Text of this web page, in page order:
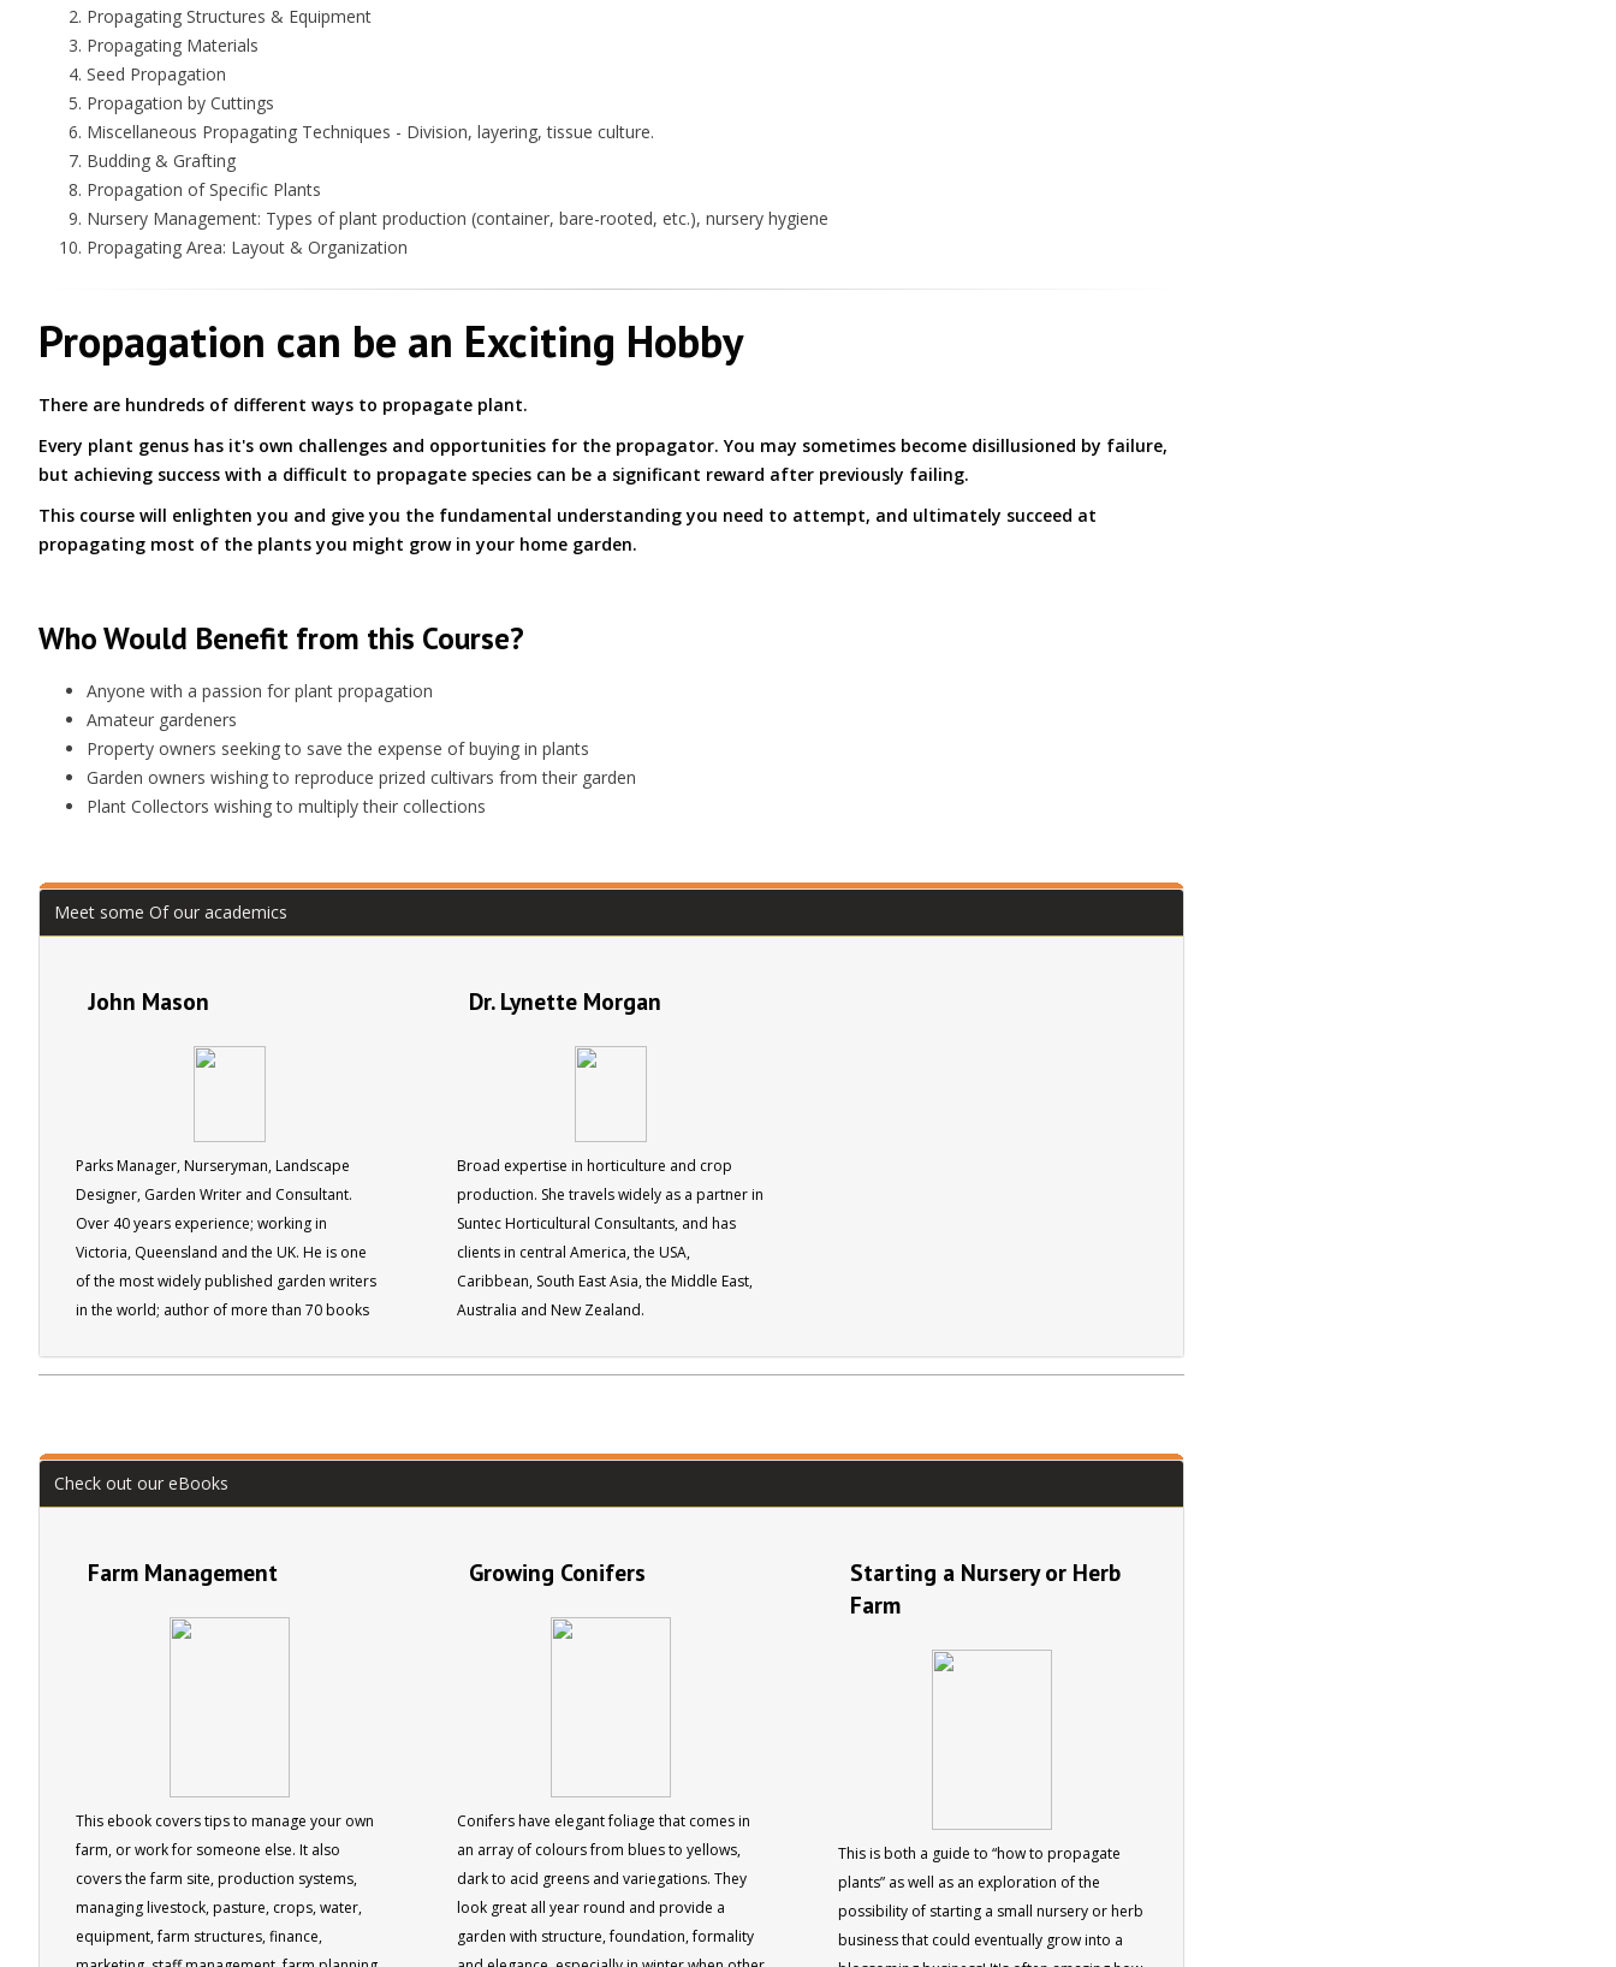
Propagating Structures & Equipment
Propagating Materials
Seed Propagation
Propagation by Cuttings
Miscellaneous Propagating Techniques - Division, layering, tissue culture.
Budding & Grafting
Propagation of Specific Plants
Nursery Management: Types of plant production (container, bare-rooted, etc.), nursery hygiene
Propagating Area: Layout & Organization
Propagation can be an Exciting Hobby
There are hundreds of different ways to propagate plant.
Every plant genus has it's own challenges and opportunities for the propagator. You may sometimes become disillusioned by failure,
but achieving success with a difficult to propagate species can be a significant reward after previously failing.
This course will enlighten you and give you the fundamental understanding you need to attempt, and ultimately succeed at
propagating most of the plants you might grow in your home garden.
Who Would Benefit from this Course?
Anyone with a passion for plant propagation
Amateur gardeners
Property owners seeking to save the expense of buying in plants
Garden owners wishing to reproduce prized cultivars from their garden
Plant Collectors wishing to multiply their collections
Meet some Of our academics
John Mason
Parks Manager, Nurseryman, Landscape
Designer, Garden Writer and Consultant.
Over 40 years experience; working in
Victoria, Queensland and the UK. He is one
of the most widely published garden writers
in the world; author of more than 70 books
Australian Institute of Horticulture.
Dr. Lynette Morgan
Broad expertise in horticulture and crop
production. She travels widely as a partner in
Suntec Horticultural Consultants, and has
clients in central America, the USA,
Caribbean, South East Asia, the Middle East,
Australia and New Zealand.
Check out our eBooks
Farm Management
This ebook covers tips to manage your own
farm, or work for someone else. It also
covers the farm site, production systems,
managing livestock, pasture, crops, water,
equipment, farm structures, finance,
Growing Conifers
Conifers have elegant foliage that comes in
an array of colours from blues to yellows,
dark to acid greens and variegations. They
look great all year round and provide a
garden with structure, foundation, formality
Starting a Nursery or Herb
Farm
This is both a guide to “how to propagate
plants” as well as an exploration of the
possibility of starting a small nursery or herb
business that could eventually grow into a